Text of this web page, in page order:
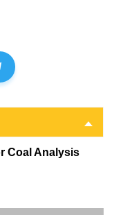
Coal Analysis